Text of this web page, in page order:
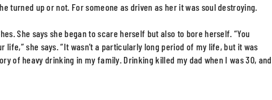
turned up or not. For someone as driven as her it was soul destroying.
She says she began to scare herself but also to bore herself. “You
she says. “It wasn’t a particularly long period of my life, but it was
of heavy drinking in my family. Drinking killed my dad when I was 30, and